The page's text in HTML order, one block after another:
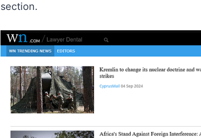
section.